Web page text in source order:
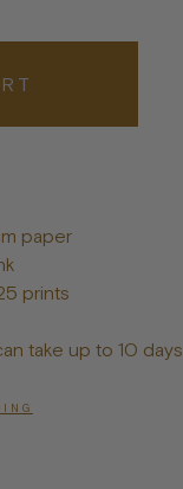
paper
prints
take up to 10 days.